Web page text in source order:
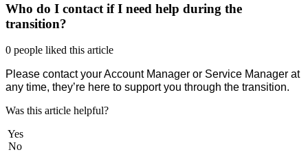
Who do I contact if I need help during the
transition?
0 people liked this article
Please contact your Account Manager or Service Manager at
any time, they’re here to support you through the transition.
Was this article helpful?
Yes
No